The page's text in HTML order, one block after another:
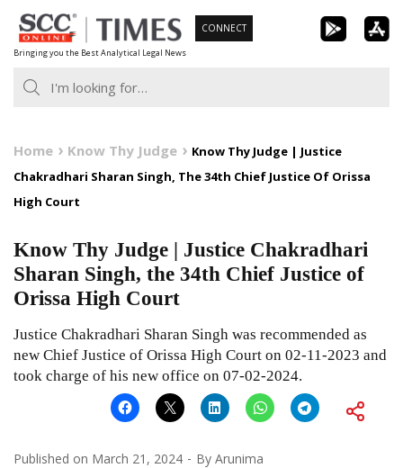
Skip
to
content
Bringing you the Best Analytical Legal News
CONNECT
Home Know Thy Judge
Know Thy Judge | Justice
Chakradhari Sharan Singh, The 34th Chief Justice Of Orissa
High Court
Know Thy Judge | Justice Chakradhari
Sharan Singh, the 34th Chief Justice of
Orissa High Court
Justice Chakradhari Sharan Singh was recommended as
new Chief Justice of Orissa High Court on 02-11-2023 and
took charge of his new office on 07-02-2024.
Published on March 21, 2024 By Arunima